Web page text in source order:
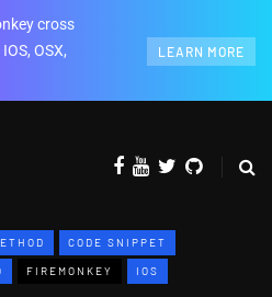
cross
OSX,
LEARN MORE
CODE SNIPPET
FIREMONKEY IOS